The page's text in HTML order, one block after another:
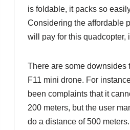
is foldable, it packs so
Considering the affordable
will pay for this quadcopter,
There are some downsides
F11 mini drone. For
been complaints that it
200 meters, but the user
do a distance of 500